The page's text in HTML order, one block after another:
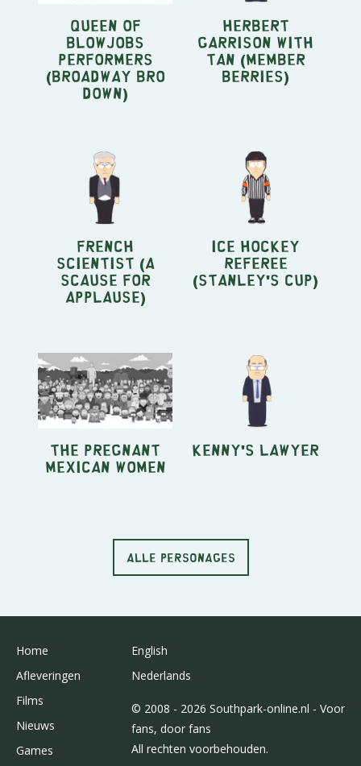
Queen of
Blowjobs
Performers
(Broadway Bro
Down)
Herbert
Garrison with
Tan (Member
Berries)
French
Scientist (A
Scause for
Applause)
Ice Hockey
Referee
(Stanley's Cup)
The Pregnant
Mexican Women
Kenny's Lawyer
ALLE PERSONAGES
Home
Afleveringen
Films
Nieuws
Games
English
Nederlands
© 2008 - 2026 Southpark-online.nl - Voor
fans, door fans
All rechten voorbehouden.